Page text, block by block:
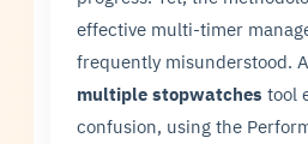
effective multi-timer
frequently misunderstood.
multiple stopwatches tool
confusion, using the